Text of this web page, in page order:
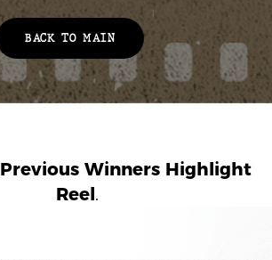
BACK TO MAIN
Previous Winners Highlight
Reel.